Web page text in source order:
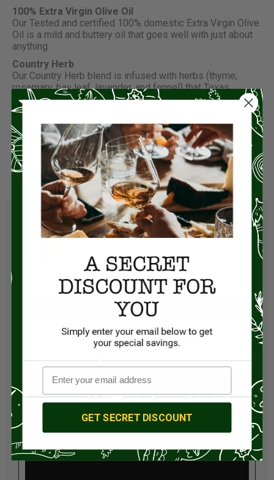
100% Extra Virgin Olive Oil
Our Tested and certified 100% domestic Extra Virgin Olive
Oil is a mild and buttery oil that goes well with just about
anything.
Country Herb
Our Country Herb blend is infused with herbs (thyme,
rosemary, bay leaf, lavender, and fennel) that Texas
Grandmas have been picking from their own backyards for
generations.
Zesty Lemon
Your latest catch is just begging to be drizzled with our
Zesty Lemon olive oil. Great for shellfish, pasta, or
dressing up your next salad!
https://youtu.be/xlgF6Kt_lTY
Visit Store
ABOUT TEXANA BRANDS
GET SECRET DISCOUNT